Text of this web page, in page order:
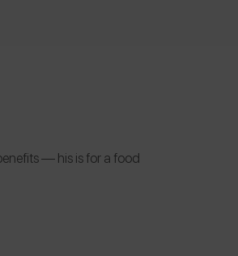
— his is for a food